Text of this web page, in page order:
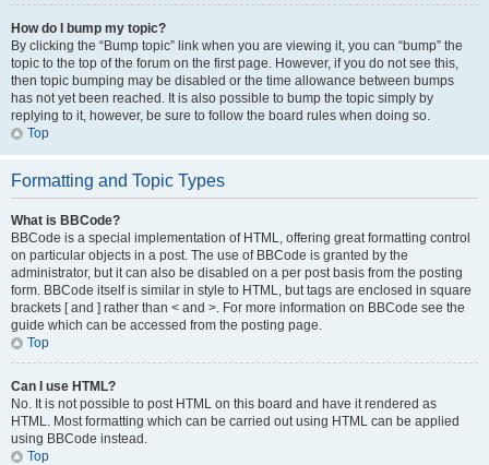
How do I bump my topic?
By clicking the “Bump topic” link when you are viewing it, you can “bump” the
topic to the top of the forum on the first page. However, if you do not see this,
then topic bumping may be disabled or the time allowance between bumps
has not yet been reached. It is also possible to bump the topic simply by
replying to it, however, be sure to follow the board rules when doing so.
Top
Formatting and Topic Types
What is BBCode?
BBCode is a special implementation of HTML, offering great formatting control
on particular objects in a post. The use of BBCode is granted by the
administrator, but it can also be disabled on a per post basis from the posting
form. BBCode itself is similar in style to HTML, but tags are enclosed in square
brackets [ and ] rather than < and >. For more information on BBCode see the
guide which can be accessed from the posting page.
Top
Can I use HTML?
No. It is not possible to post HTML on this board and have it rendered as
HTML. Most formatting which can be carried out using HTML can be applied
using BBCode instead.
Top